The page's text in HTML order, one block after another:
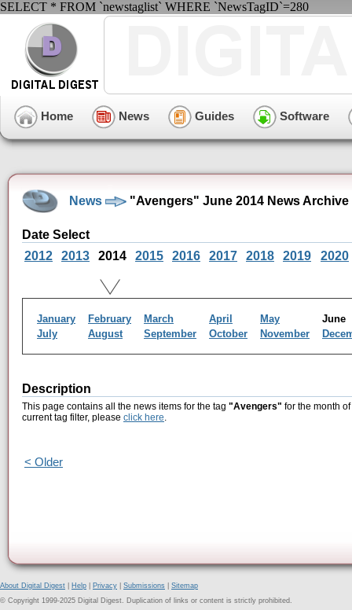
SELECT * FROM `newstaglist` WHERE `NewsTagID`=280
Home News Guides Software
News "Avengers" June 2014 News Archive
Date Select
2012
2013 2014 2015 2016 2017 2018 2019 2020
January February March April May
July
August September October November
Description
This page contains all the news items for the tag "Avengers" for the month
current tag filter, please click here.
< Older
About Digital Digest Help Privacy Submissions
Sitemap
© Copyright 1999-2025 Digital Digest. Duplication of links or content is strictly prohibited.